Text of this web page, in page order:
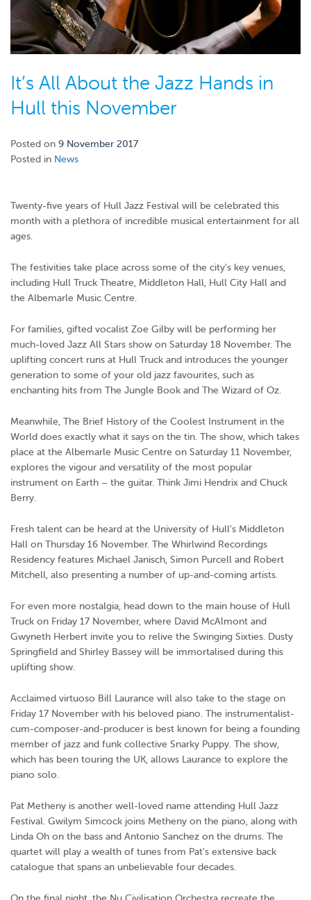
It’s All About the Jazz Hands in
Hull this November
Posted on 9 November 2017
Posted in News
Twenty-five years of Hull Jazz Festival will be celebrated this
month with a plethora of incredible musical entertainment for all
ages.
The festivities take place across some of the city’s key venues,
including Hull Truck Theatre, Middleton Hall, Hull City Hall and
the Albemarle Music Centre.
For families, gifted vocalist Zoe Gilby will be performing her
much-loved Jazz All Stars show on Saturday 18 November. The
uplifting concert runs at Hull Truck and introduces the younger
generation to some of your old jazz favourites, such as
enchanting hits from The Jungle Book and The Wizard of Oz.
Meanwhile, The Brief History of the Coolest Instrument in the
World does exactly what it says on the tin. The show, which takes
place at the Albemarle Music Centre on Saturday 11 November,
explores the vigour and versatility of the most popular
instrument on Earth – the guitar. Think Jimi Hendrix and Chuck
Berry.
Fresh talent can be heard at the University of Hull’s Middleton
Hall on Thursday 16 November. The Whirlwind Recordings
Residency features Michael Janisch, Simon Purcell and Robert
Mitchell, also presenting a number of up-and-coming artists.
For even more nostalgia, head down to the main house of Hull
Truck on Friday 17 November, where David McAlmont and
Gwyneth Herbert invite you to relive the Swinging Sixties. Dusty
Springfield and Shirley Bassey will be immortalised during this
uplifting show.
Acclaimed virtuoso Bill Laurance will also take to the stage on
Friday 17 November with his beloved piano. The instrumentalist-
cum-composer-and-producer is best known for being a founding
member of jazz and funk collective Snarky Puppy. The show,
which has been touring the UK, allows Laurance to explore the
piano solo.
Pat Metheny is another well-loved name attending Hull Jazz
Festival. Gwilym Simcock joins Metheny on the piano, along with
Linda Oh on the bass and Antonio Sanchez on the drums. The
quartet will play a wealth of tunes from Pat’s extensive back
catalogue that spans an unbelievable four decades.